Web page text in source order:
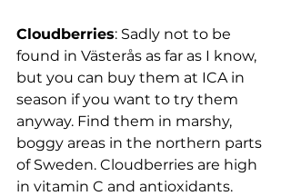
Cloudberries: Sadly not to be
found in Västerås as far as I know,
but you can buy them at ICA in
season if you want to try them
anyway. Find them in marshy,
boggy areas in the northern parts
of Sweden. Cloudberries are high
in vitamin C and antioxidants.